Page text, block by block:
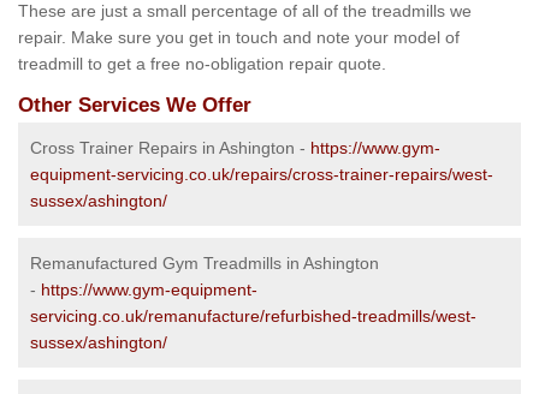
These are just a small percentage of all of the treadmills we
repair. Make sure you get in touch and note your model of
treadmill to get a free no-obligation repair quote.
Other Services We Offer
Cross Trainer Repairs in Ashington - https://www.gym-
equipment-servicing.co.uk/repairs/cross-trainer-repairs/west-
sussex/ashington/
Remanufactured Gym Treadmills in Ashington
- https://www.gym-equipment-
servicing.co.uk/remanufacture/refurbished-treadmills/west-
sussex/ashington/